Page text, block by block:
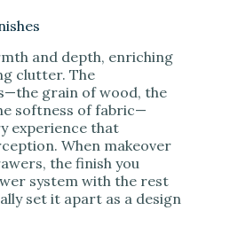
and depth, enriching
clutter. The
grain of wood, the
softness of fabric—
experience that
When makeover
the finish you
system with the rest
set it apart as a design